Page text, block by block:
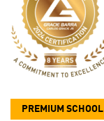
PREMIUM SCHOOL